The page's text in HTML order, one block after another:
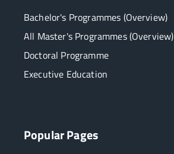
Bachelor's Programmes (Overview)
All Master's Programmes (Overview)
Doctoral Programme
Executive Education
Popular Pages